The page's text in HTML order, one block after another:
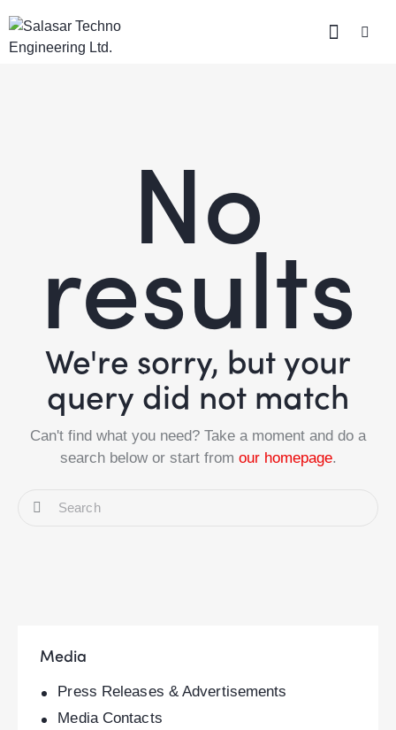
No
results
We're sorry, but your
query did not match
Can't find what you need? Take a moment and do a
search below or start from our homepage.
Media
Press Releases & Advertisements
Media Contacts